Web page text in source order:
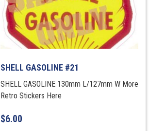
SHELL GASOLINE #21
SHELL GASOLINE 130mm L/127mm W More
Retro Stickers Here
$6.00